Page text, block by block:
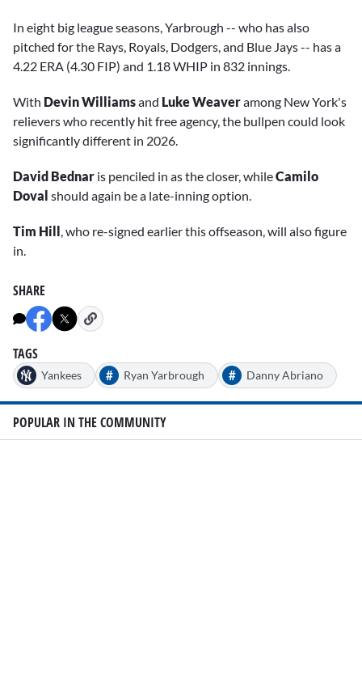
In eight big league seasons, Yarbrough -- who has also
pitched for the Rays, Royals, Dodgers, and Blue Jays -- has a
4.22 ERA (4.30 FIP) and 1.18 WHIP in 832 innings.
With Devin Williamsand Luke Weaveramong New York's
relievers who recently hit free agency, the bullpen could look
significantly different in 2026.
David Bednar is penciled in as the closer, whileCamilo
Doval should again be a late-inning option.
Tim Hill, who re-signed earlier this offseason, will also figure
in.
SHARE
TAGS
Yankees # Ryan Yarbrough # Danny Abriano
POPULAR IN THE COMMUNITY